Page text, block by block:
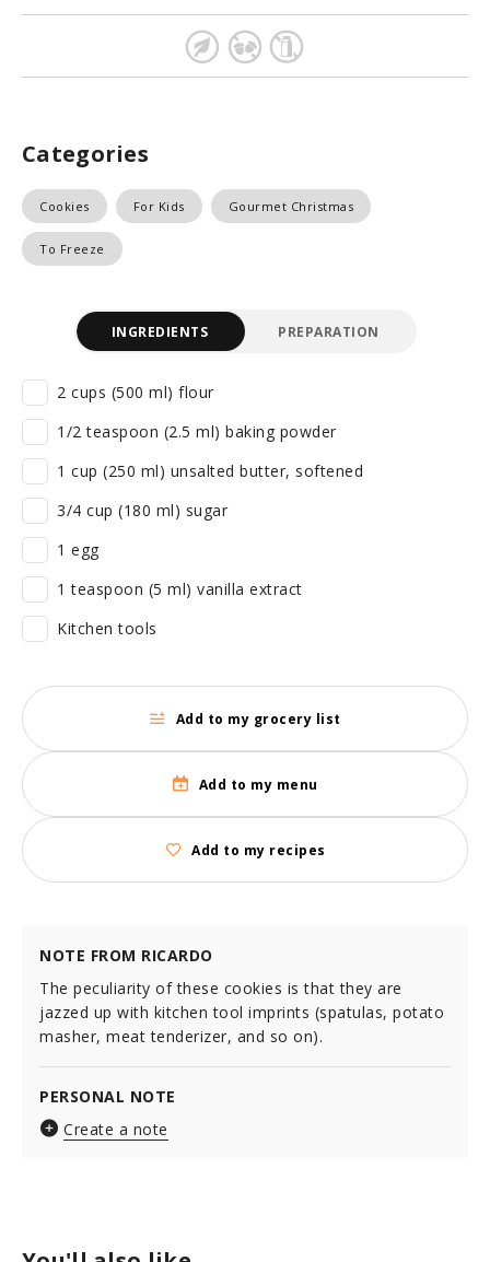
Categories
Cookies For Kids Gourmet Christmas
To Freeze
INGREDIENTS PREPARATION
2 cups (500 ml) flour
1/2 teaspoon (2.5 ml) baking powder
1 cup (250 ml) unsalted butter, softened
3/4 cup (180 ml) sugar
1 egg
1 teaspoon (5 ml) vanilla extract
Kitchen tools
Add to my grocery list
Add to my menu
Add to my recipes
NOTE FROM RICARDO
The peculiarity of these cookies is that they are
jazzed up with kitchen tool imprints (spatulas, potato
masher, meat tenderizer, and so on).
PERSONAL NOTE
Create a note